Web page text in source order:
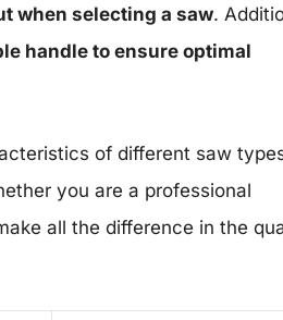
when selecting a saw.
handle to ensure optimal
of different saw
you are a professional
all the difference in the